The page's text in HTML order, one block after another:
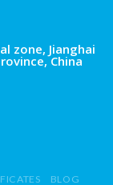
zone, Jianghai
China
BLOG